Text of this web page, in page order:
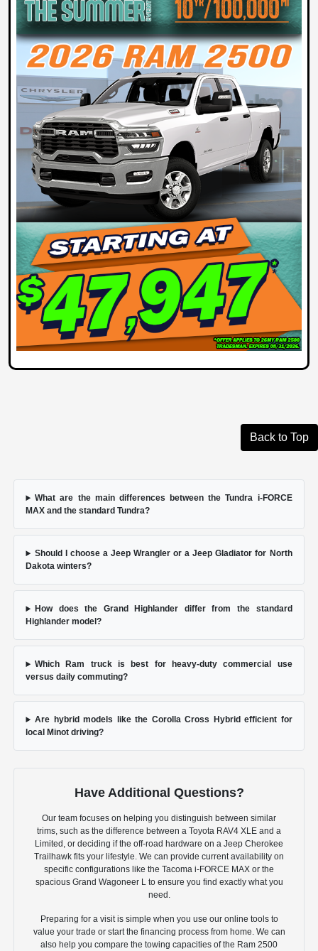
Back to Top
What are the main differences between the Tundra i-FORCE
MAX and the standard Tundra?
Should I choose a Jeep Wrangler or a Jeep Gladiator for North
Dakota winters?
How does the Grand Highlander differ from the standard
Highlander model?
Which Ram truck is best for heavy-duty commercial use
versus daily commuting?
Are hybrid models like the Corolla Cross Hybrid efficient for
local Minot driving?
Have Additional Questions?
Our team focuses on helping you distinguish between similar
trims, such as the difference between a Toyota RAV4 XLE and a
Limited, or deciding if the off-road hardware on a Jeep Cherokee
Trailhawk fits your lifestyle. We can provide current availability on
specific configurations like the Tacoma i-FORCE MAX or the
spacious Grand Wagoneer L to ensure you find exactly what you
need.
Preparing for a visit is simple when you use our online tools to
value your trade or start the financing process from home. We can
also help you compare the towing capacities of the Ram 2500